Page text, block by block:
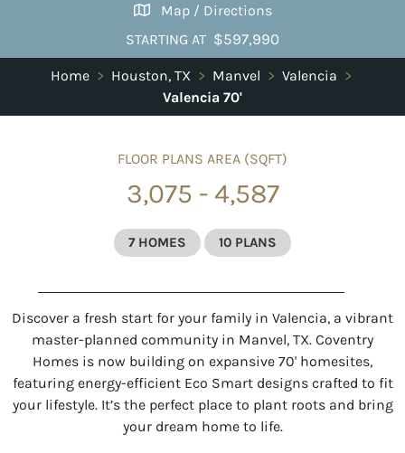
Map / Directions
STARTING AT $597,990
Home > Houston, TX > Manvel > Valencia >
Valencia 70'
FLOOR PLANS AREA (SQFT)
3,075 - 4,587
7 HOMES 10 PLANS
Discover a fresh start for your family in Valencia, a vibrant
master-planned community in Manvel, TX. Coventry
Homes is now building on expansive 70' homesites,
featuring energy-efficient Eco Smart designs crafted to fit
your lifestyle. It’s the perfect place to plant roots and bring
your dream home to life.